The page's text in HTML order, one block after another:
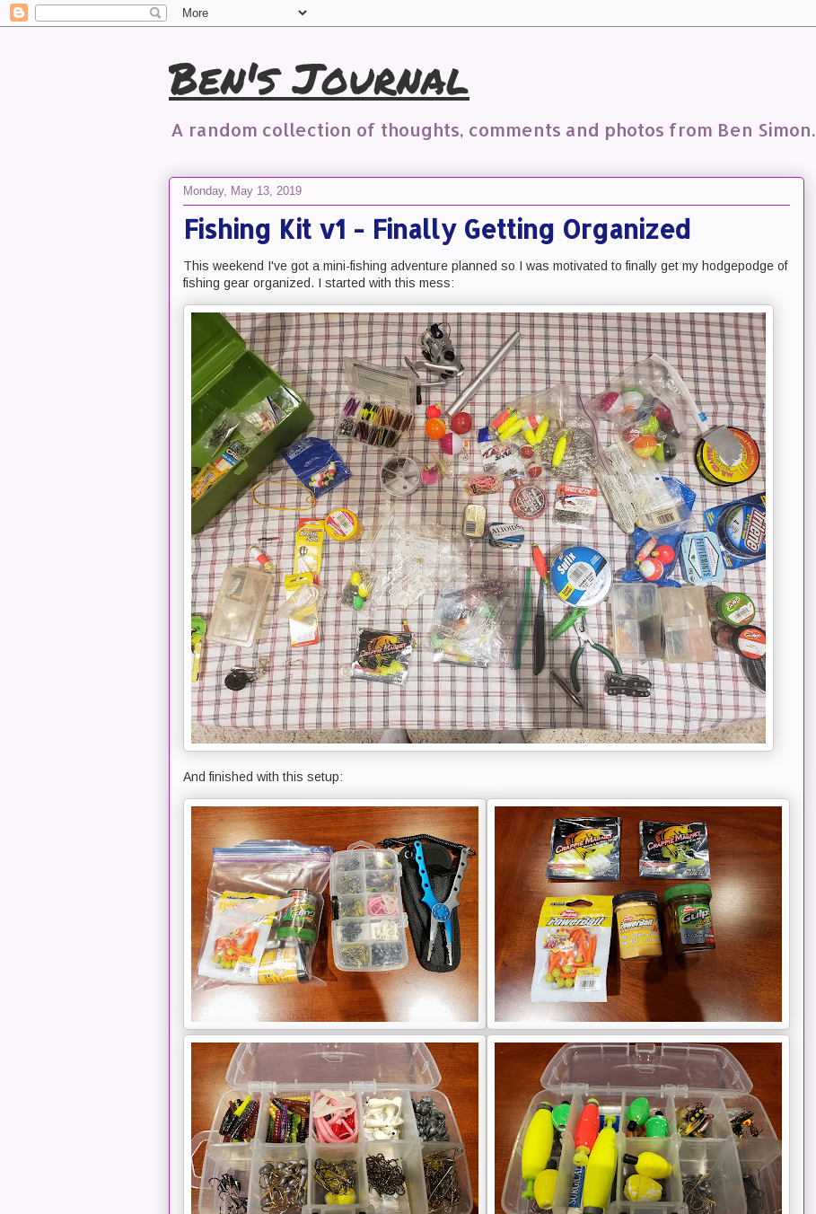
Ben's Journal
A random collection of thoughts, comments and photos from Ben Simon.
Monday, May 13, 2019
Fishing Kit v1 - Finally Getting Organized
This weekend I've got a mini-fishing adventure planned so I was motivated to finally get my hodgepodge of
fishing gear organized. I started with this mess:
And finished with this setup: